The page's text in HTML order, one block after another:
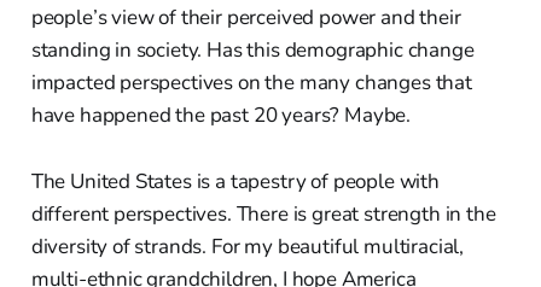
people’s view of their perceived power and their
standing in society. Has this demographic change
impacted perspectives on the many changes that
have happened the past 20 years? Maybe.
The United States is a tapestry of people with
different perspectives. There is great strength in the
diversity of strands. For my beautiful multiracial,
multi-ethnic grandchildren, I hope America